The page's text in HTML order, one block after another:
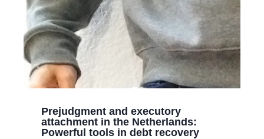
Prejudgment and executory
attachment in the Netherlands:
Powerful tools in debt recovery